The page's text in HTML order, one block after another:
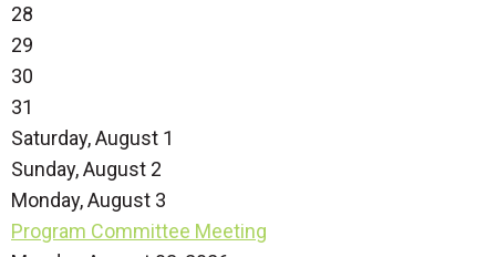
28
29
30
31
Saturday,August 1
Sunday,August 2
Monday,August 3
Program Committee Meeting